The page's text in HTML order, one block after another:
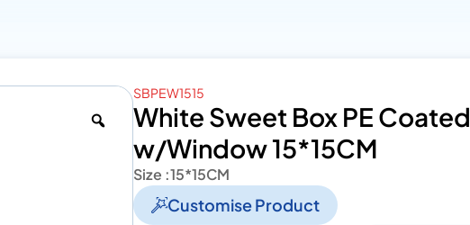
SBPEW1515
White Sweet Box PE Coated
w/Window 15*15CM
Size :15*15CM
Customise Product